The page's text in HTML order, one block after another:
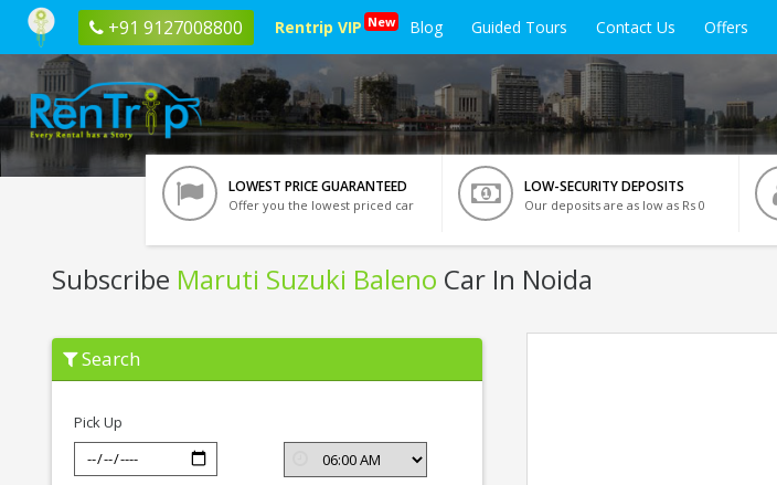
+91 9127008800 Rentrip VIP New Blog Guided Tours Contact Us Offers
LOWEST PRICE GUARANTEED
Offer you the lowest priced car
LOW-SECURITY DEPOSITS
Our deposits are as low as Rs 0
Subscribe Maruti Suzuki Baleno Car In Noida
Subscribe
Maruti
Suzuki
Noida
Search
Pick Up